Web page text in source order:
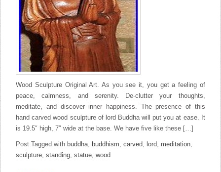
Wood Sculpture Original Art. As you see it, you get a feeling of
peace, calmness, and serenity. De-clutter your thoughts,
meditate, and discover inner happiness. The presence of this
hand carved wood sculpture of lord Buddha will put you at ease. It
is 19.5″ high, 7″ wide at the base. We have five like these […]
Post Tagged with buddha, buddhism,carved, lord, meditation,
sculpture,standing,statue,wood